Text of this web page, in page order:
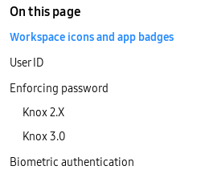
On this page
Workspace icons and app badges
User ID
Enforcing password
Knox 2.X
Knox 3.0
Biometric authentication